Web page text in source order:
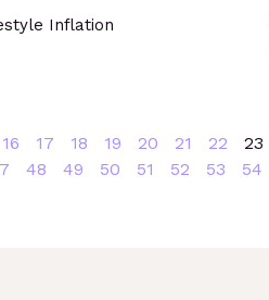
Inflation
16 17 18 19 20 21 22 23
48 49 50 51 52 53 54